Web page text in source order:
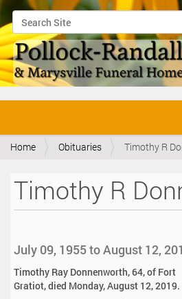
Search Site
Advanced Search…
v
Home Obituaries Timothy R
Timothy R
July 09, 1955 to August 12,
Timothy Ray Donnenworth, 64, of Fort
Gratiot, died Monday, August 12, 2019.